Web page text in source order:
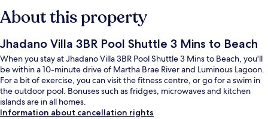
About this property
Jhadano Villa 3BR Pool Shuttle 3 Mins to Beach
When you stay at Jhadano Villa 3BR Pool Shuttle 3 Mins to Beach, you'll
be within a 10-minute drive of Martha Brae River and Luminous Lagoon.
For a bit of exercise, you can visit the fitness centre, or go for a swim in
the outdoor pool. Bonuses such as fridges, microwaves and kitchen
islands are in all homes.
Information about cancellation rights